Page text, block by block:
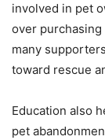
involved in pet
over
many
toward rescue
Education also
pet